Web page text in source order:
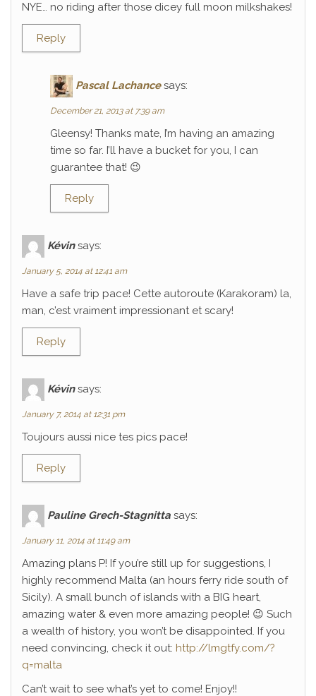
NYE… no riding after those dicey full moon milkshakes!
Reply
Pascal Lachance says:
December 21, 2013 at 7:39 am
Gleensy! Thanks mate, I’m having an amazing
time so far. I’ll have a bucket for you, I can
guarantee that! 😉
Reply
Kévin says:
January 5, 2014 at 12:41 am
Have a safe trip pace! Cette autoroute (Karakoram) la,
man, c’est vraiment impressionant et scary!
Reply
Kévin says:
January 7, 2014 at 12:31 pm
Toujours aussi nice tes pics pace!
Reply
Pauline Grech-Stagnitta says:
January 11, 2014 at 11:49 am
Amazing plans P! If you’re still up for suggestions, I
highly recommend Malta (an hours ferry ride south of
Sicily). A small bunch of islands with a BIG heart,
amazing water & even more amazing people! 😉 Such
a wealth of history, you won’t be disappointed. If you
need convincing, check it out: http://lmgtfy.com/?
q=malta
Can’t wait to see what’s yet to come! Enjoy!!